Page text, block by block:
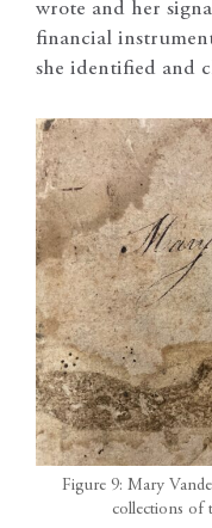
wrote and her
financial
she identified and
Figure 9: Mary
collections of